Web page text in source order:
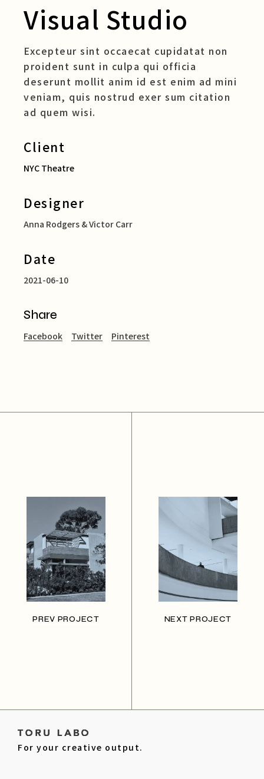
Visual Studio
Excepteur sint occaecat cupidatat non
proident sunt in culpa qui officia
deserunt mollit anim id est enim ad mini
veniam, quis nostrud exer sum citation
ad quem wisi.
Client
NYC Theatre
Designer
Anna Rodgers & Victor Carr
Date
2021-06-10
Share
Facebook Twitter Pinterest
PREV PROJECT NEXT PROJECT
For your creative output.